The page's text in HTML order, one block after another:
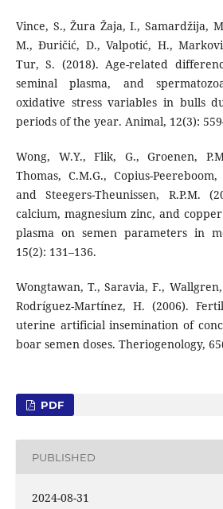
Vince, S., Žura Žaja, I., Samardžija,
M., Đuričić, D., Valpotić, H.,
Tur, S. (2018). Age-related
seminal plasma, and
oxidative stress variables in bulls
periods of the year. Animal, 12(3):
Wong, W.Y., Flik, G., Groenen,
Thomas, C.M.G., Copius-
and Steegers-Theunissen, R.P.M.
calcium, magnesium zinc, and
plasma on semen parameters in
15(2): 131–136.
Wongtawan, T., Saravia, F.,
Rodríguez-Martínez, H. (2006).
uterine artificial insemination of
boar semen doses. Theriogenology,
PDF
PUBLISHED
2024-08-31